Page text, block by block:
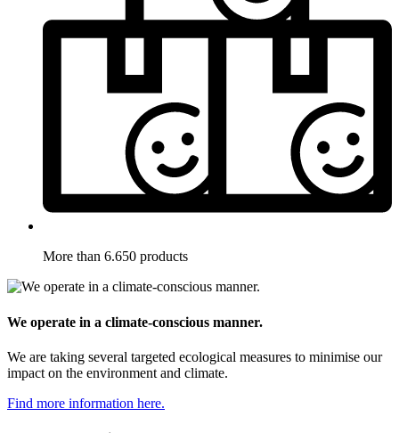
More than 6.650 products
We operate in a climate-conscious manner.
We are taking several targeted ecological measures to minimise our
impact on the environment and climate.
Find more information here.